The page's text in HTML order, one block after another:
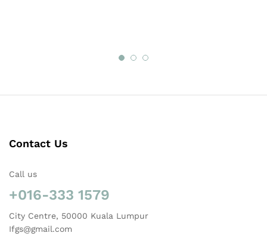
Contact Us
Call us
+016-333 1579
City Centre, 50000 Kuala Lumpur
Ifgs@gmail.com